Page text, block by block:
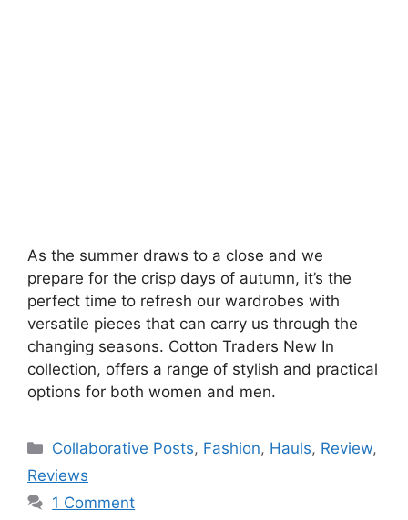
As the summer draws to a close and we
prepare for the crisp days of autumn, it’s the
perfect time to refresh our wardrobes with
versatile pieces that can carry us through the
changing seasons. Cotton Traders New In
collection, offers a range of stylish and practical
options for both women and men.
Categories
Collaborative Posts, Fashion, Hauls, Review,
Reviews
1 Comment